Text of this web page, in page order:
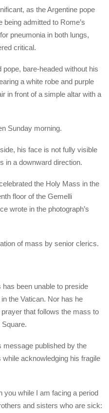
as the Argentine pope
admitted to Rome’s
pneumonia in both lungs,
critical.
bare-headed without his
a white robe and purple
in front of a simple altar with a
Sunday morning.
his face is not fully visible
in a downward direction.
the Holy Mass in the
floor of the Gemelli
wrote in the photograph’s
of mass by senior clerics.
been unable to preside
the Vatican. Nor has he
that follows the mass to
Square.
message published by the
acknowledging his fragile
you while I am facing a period
and sisters who are sick: